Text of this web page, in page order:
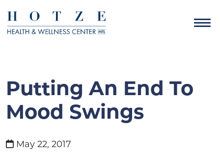
Putting An End To
Mood Swings
May 22, 2017